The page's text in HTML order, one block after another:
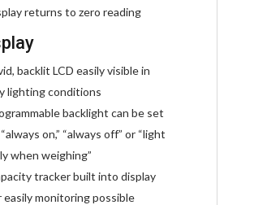
returns to zero reading
backlit LCD easily visible in
lighting conditions
backlight can be set
on,” “always off” or “light
when weighing”
tracker built into display
easily monitoring possible